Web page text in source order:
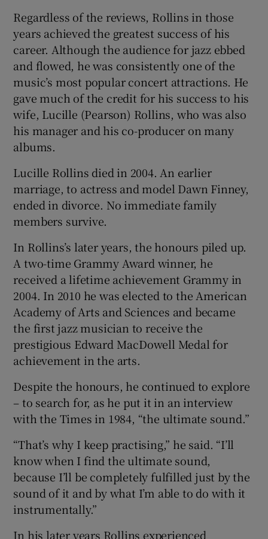
Regardless of the reviews, Rollins in those
years achieved the greatest success of his
career. Although the audience for jazz ebbed
and flowed, he was consistently one of the
music’s most popular concert attractions. He
gave much of the credit for his success to his
wife, Lucille (Pearson) Rollins, who was also
his manager and his co-producer on many
albums.
Lucille Rollins died in 2004. An earlier
marriage, to actress and model Dawn Finney,
ended in divorce. No immediate family
members survive.
In Rollins’s later years, the honours piled up.
A two-time Grammy Award winner, he
received a lifetime achievement Grammy in
2004. In 2010 he was elected to the American
Academy of Arts and Sciences and became
the first jazz musician to receive the
prestigious Edward MacDowell Medal for
achievement in the arts.
Despite the honours, he continued to explore
– to search for, as he put it in an interview
with the Times in 1984, “the ultimate sound.”
“That’s why I keep practising,” he said. “I’ll
know when I find the ultimate sound,
because I’ll be completely fulfilled just by the
sound of it and by what I’m able to do with it
instrumentally.”
In his later years Rollins experienced